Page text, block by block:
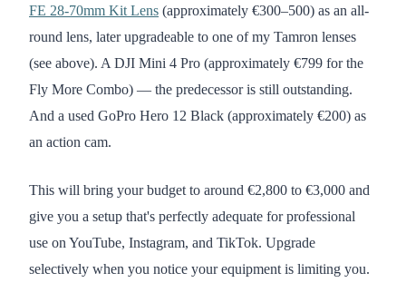
FE 28-70mm Kit Lens (approximately €300–500) as an all-
round lens, later upgradeable to one of my Tamron lenses
(see above). A DJI Mini 4 Pro (approximately €799 for the
Fly More Combo) — the predecessor is still outstanding.
And a used GoPro Hero 12 Black (approximately €200) as
an action cam.
This will bring your budget to around €2,800 to €3,000 and
give you a setup that's perfectly adequate for professional
use on YouTube, Instagram, and TikTok. Upgrade
selectively when you notice your equipment is limiting you.